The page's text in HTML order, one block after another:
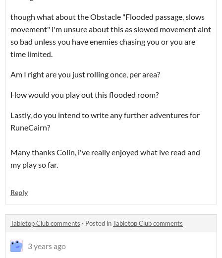
though what about the Obstacle "Flooded passage, slows
movement" i'm unsure about this as slowed movement aint
so bad unless you have enemies chasing you or you are
time limited.
Am I right are you just rolling once, per area?
How would you play out this flooded room?
Lastly, do you intend to write any further adventures for
RuneCairn?
Many thanks Colin, i've really enjoyed what ive read and
my play so far.
Reply
Tabletop Club comments · Posted inTabletop Club comments
3 years ago